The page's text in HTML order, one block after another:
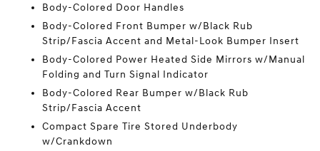
Body-Colored Door Handles
Body-Colored Front Bumper w/Black Rub
Strip/Fascia Accent and Metal-Look Bumper Insert
Body-Colored Power Heated Side Mirrors w/Manual
Folding and Turn Signal Indicator
Body-Colored Rear Bumper w/Black Rub
Strip/Fascia Accent
Compact Spare Tire Stored Underbody
w/Crankdown